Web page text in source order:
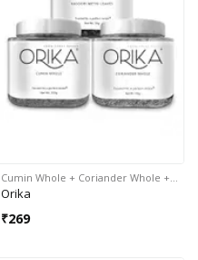
Cumin Whole + Coriander Whole +…
Orika
₹269